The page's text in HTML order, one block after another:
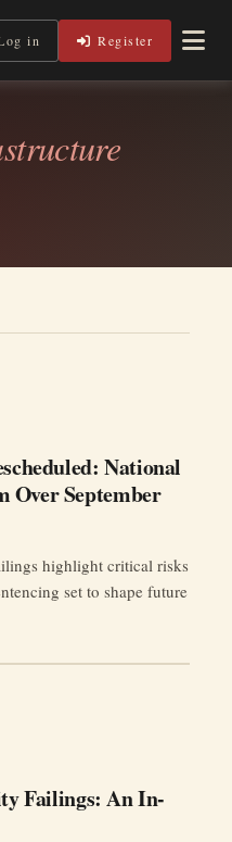
Empowering Your Legal Journey
in Register
National
Over September
highlight critical risks
set to shape future
Failings: An In-